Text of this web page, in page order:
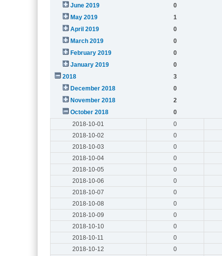
June 2019
0
May 2019
1
April 2019
0
March 2019
0
February 2019
0
January 2019
0
2018
3
December 2018
0
November 2018
2
October 2018
0
2018-10-01
0
2018-10-02
0
2018-10-03
0
2018-10-04
0
2018-10-05
0
2018-10-06
0
2018-10-07
0
2018-10-08
0
2018-10-09
0
2018-10-10
0
2018-10-11
0
2018-10-12
0